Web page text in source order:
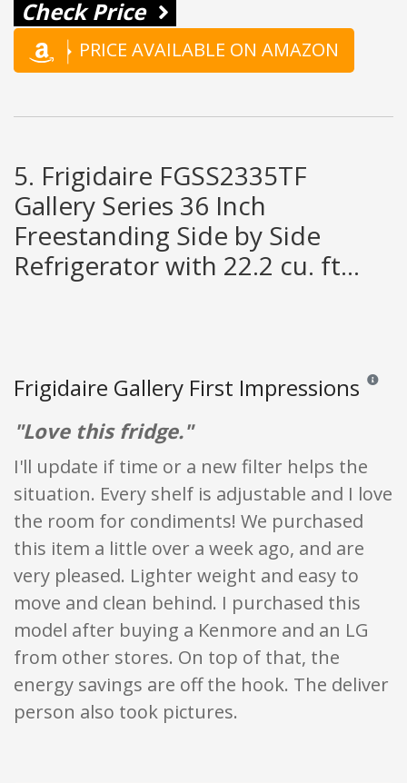
Check Price
PRICE AVAILABLE ON AMAZON
5. Frigidaire FGSS2335TF
Gallery Series 36 Inch
Freestanding Side by Side
Refrigerator with 22.2 cu. ft...
Frigidaire Gallery First Impressions
"Love this fridge."
I'll update if time or a new filter helps the
situation. Every shelf is adjustable and I love
the room for condiments! We purchased
this item a little over a week ago, and are
very pleased. Lighter weight and easy to
move and clean behind. I purchased this
model after buying a Kenmore and an LG
from other stores. On top of that, the
energy savings are off the hook. The deliver
person also took pictures.